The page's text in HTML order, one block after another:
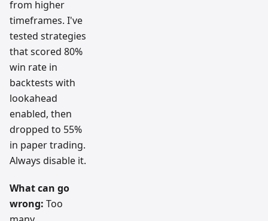
from higher
timeframes. I've
tested strategies
that scored 80%
win rate in
backtests with
lookahead
enabled, then
dropped to 55%
in paper trading.
Always disable it.
What can go
wrong: Too